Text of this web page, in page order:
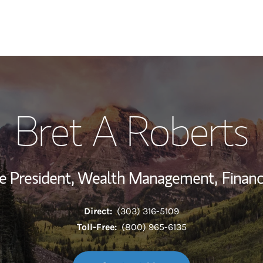
Wealth
Investment
Thought
Bret A Roberts
President, Wealth Management,
Direct: (303) 316-5109
Toll-Free: (800) 965-6135